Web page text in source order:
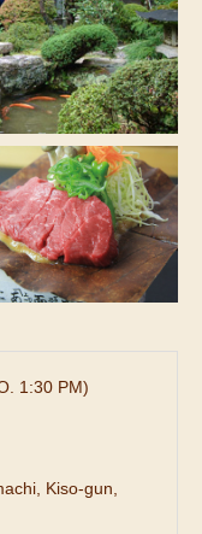
1:30 PM)
Kiso-gun,